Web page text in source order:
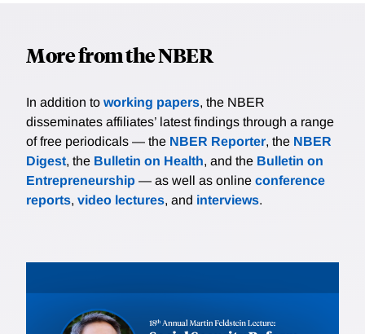
More from the NBER
In addition to working papers, the NBER
disseminates affiliates’ latest findings through a range
of free periodicals — the NBER Reporter, the NBER
Digest, the Bulletin on Health, and the Bulletin on
Entrepreneurship — as well as online conference
reports, video lectures, and interviews.